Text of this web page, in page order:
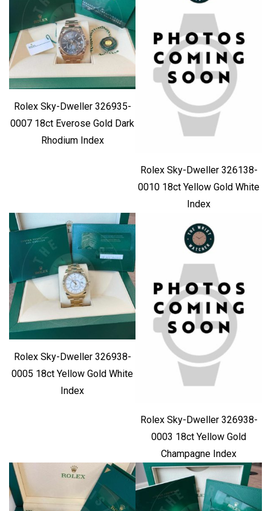
Rolex Sky-Dweller 326935-
0007 18ct Everose Gold Dark
Rhodium Index
Rolex Sky-Dweller 326138-
0010 18ct Yellow Gold White
Index
Rolex Sky-Dweller 326938-
0005 18ct Yellow Gold White
Index
Rolex Sky-Dweller 326938-
0003 18ct Yellow Gold
Champagne Index